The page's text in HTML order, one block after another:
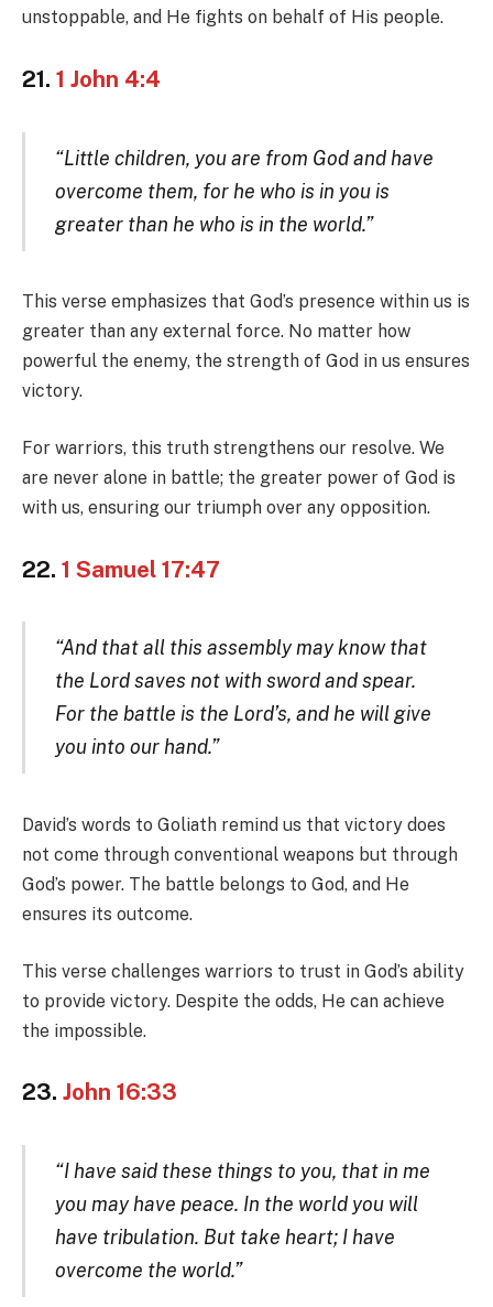
unstoppable, and He fights on behalf of His people.
21. 1 John 4:4
“Little children, you are from God and have
overcome them, for he who is in you is
greater than he who is in the world.”
This verse emphasizes that God’s presence within us is
greater than any external force. No matter how
powerful the enemy, the strength of God in us ensures
victory.
For warriors, this truth strengthens our resolve. We
are never alone in battle; the greater power of God is
with us, ensuring our triumph over any opposition.
22. 1 Samuel 17:47
“And that all this assembly may know that
the Lord saves not with sword and spear.
For the battle is the Lord’s, and he will give
you into our hand.”
David’s words to Goliath remind us that victory does
not come through conventional weapons but through
God’s power. The battle belongs to God, and He
ensures its outcome.
This verse challenges warriors to trust in God’s ability
to provide victory. Despite the odds, He can achieve
the impossible.
23. John 16:33
“I have said these things to you, that in me
you may have peace. In the world you will
have tribulation. But take heart; I have
overcome the world.”